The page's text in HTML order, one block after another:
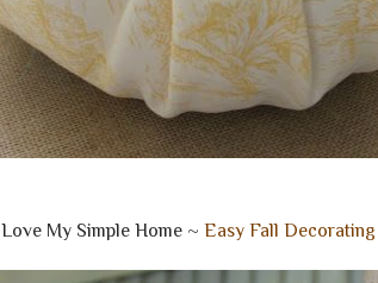
Love My Simple Home ~ Easy Fall Decorating